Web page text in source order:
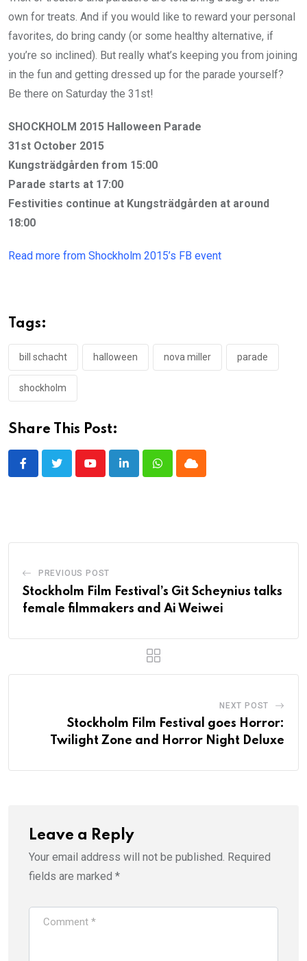
own for treats. And if you would like to reward your personal
favorites, do bring candy (or some healthy alternative, if
you’re so inclined). But really what’s keeping you from joining
in the fun and getting dressed up for the parade yourself?
Be there on Saturday the 31st!
SHOCKHOLM 2015 Halloween Parade
31st October 2015
Kungsträdgården from 15:00
Parade starts at 17:00
Festivities continue at Kungsträdgården at around
18:00
Read more from Shockholm 2015’s FB event
Tags:
bill schacht halloween nova miller parade
shockholm
Share This Post:
YoutubeLinkedInWhatsappCloud
PREVIOUS POST
Stockholm Film Festival’s Git Scheynius talks
female filmmakers and Ai Weiwei
NEXT POST
Stockholm Film Festival goes Horror:
Twilight Zone and Horror Night Deluxe
Leave a Reply
Your email address will not be published. Required
fields are marked *